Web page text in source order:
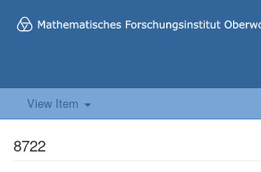
View Item
8722